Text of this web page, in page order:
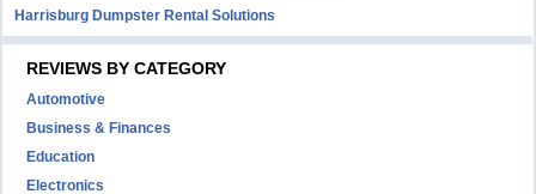
Harrisburg Dumpster Rental Solutions
REVIEWS BY CATEGORY
Automotive
Business & Finances
Education
Electronics